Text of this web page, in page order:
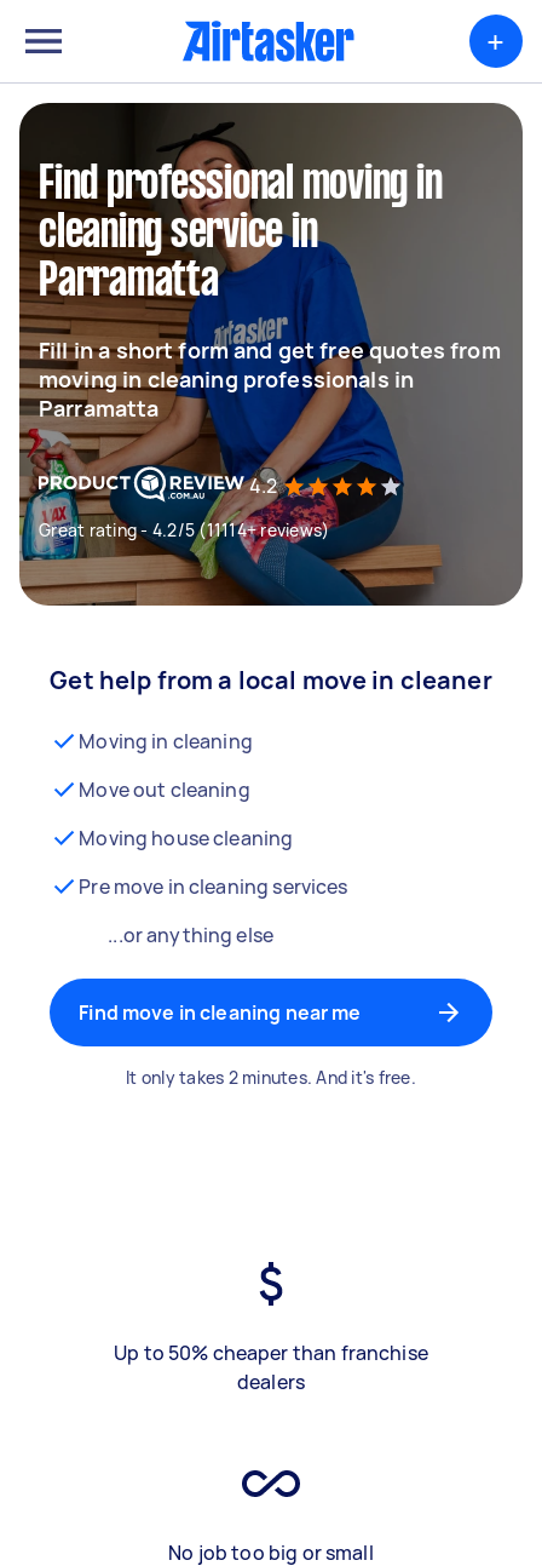
+
Find professional moving in
cleaning service in
Parramatta
Fill in a short form and get free quotes from
moving in cleaning professionals in
Parramatta
4.2
Great rating - 4.2/5 (11114+ reviews)
Get help from a local move in cleaner
Moving in cleaning
Move out cleaning
Moving house cleaning
Pre move in cleaning services
...or anything else
Find move in cleaning near me
It only takes 2 minutes. And it's free.
Up to 50% cheaper than franchise
dealers
No job too big or small